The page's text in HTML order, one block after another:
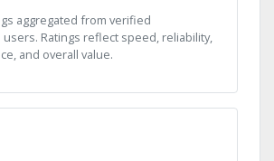
aggregated from verified
users. Ratings reflect speed, reliability,
and overall value.